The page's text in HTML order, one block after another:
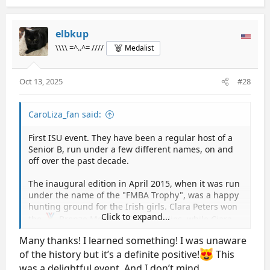
a
t
i
o
:
elbkup
\\\\ =^..^= //// Medalist
Oct 13, 2025 #28
CaroLiza_fan said:
First ISU event. They have been a regular host of a
Senior B, run under a few different names, on and
off over the past decade.
The inaugural edition in April 2015, when it was run
under the name of the "FMBA Trophy", was a happy
hunting ground for the Irish girls. Clara Peters won
Bronze Medal in Senior Ladies, while Ciara
After the third edition, it took a 6 year break, and
was revived for a fourth edition in March 2023, this
Click to expand...
Many thanks! I learned something! I was unaware
of the history but it’s a definite positive!
This